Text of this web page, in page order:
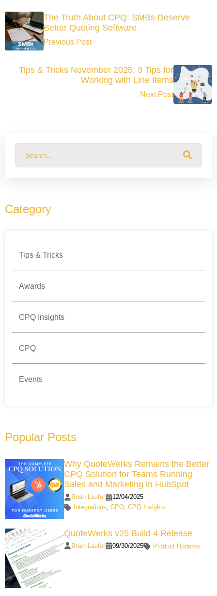
The Truth About CPQ: SMBs Deserve
Better Quoting Software
Previous Post
Tips & Tricks November 2025: 3 Tips for
Working with Line Items
Next Post
Category
Tips & Tricks
Awards
CPQ Insights
CPQ
Events
Popular Posts
Why QuoteWerks Remains the Better
CPQ Solution for Teams Running
Sales and Marketing in HubSpot
Brian Laufer
12/04/2025
Integrations,CPQ,CPQ Insights
QuoteWerks v25 Build 4 Release
Brian Laufer 09/30/2025 Product Updates